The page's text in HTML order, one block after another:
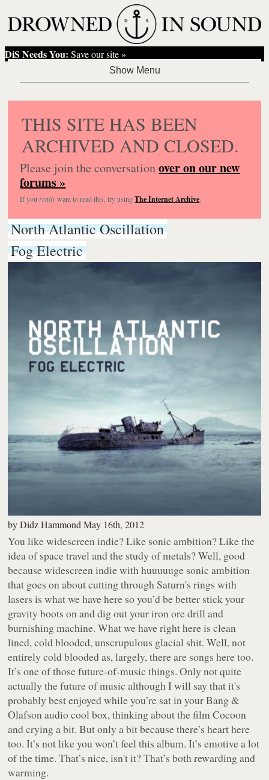
DiS Needs You: Save our site »
THIS SITE HAS BEEN
ARCHIVED AND CLOSED.
Please join the conversationover on our new
forums »
If you reallywant to read this, try usingThe Internet Archive.
North Atlantic Oscillation
Fog Electric
byDidz Hammond May 16th, 2012
You like widescreen indie? Like sonic ambition? Like the
idea of space travel and the study of metals? Well, good
because widescreen indie with huuuuuge sonic ambition
that goes on about cutting through Saturn's rings with
lasers is what we have here so you’d be better stick your
gravity boots on and dig out your iron ore drill and
burnishing machine. What we have right here is clean
lined, cold blooded, unscrupulous glacial shit. Well, not
entirely cold blooded as, largely, there are songs here too.
It’s one of those future-of-music things. Only not quite
actually the future of music although I will say that it's
probably best enjoyed while you’re sat in your Bang &
Olafson audio cool box, thinking about the filmCocoon
and crying a bit. But only a bit because there’s heart here
too. It’s not like you won’t feel this album. It’s emotive a lot
of the time. That’s nice, isn't it? That’s both rewarding and
warming.